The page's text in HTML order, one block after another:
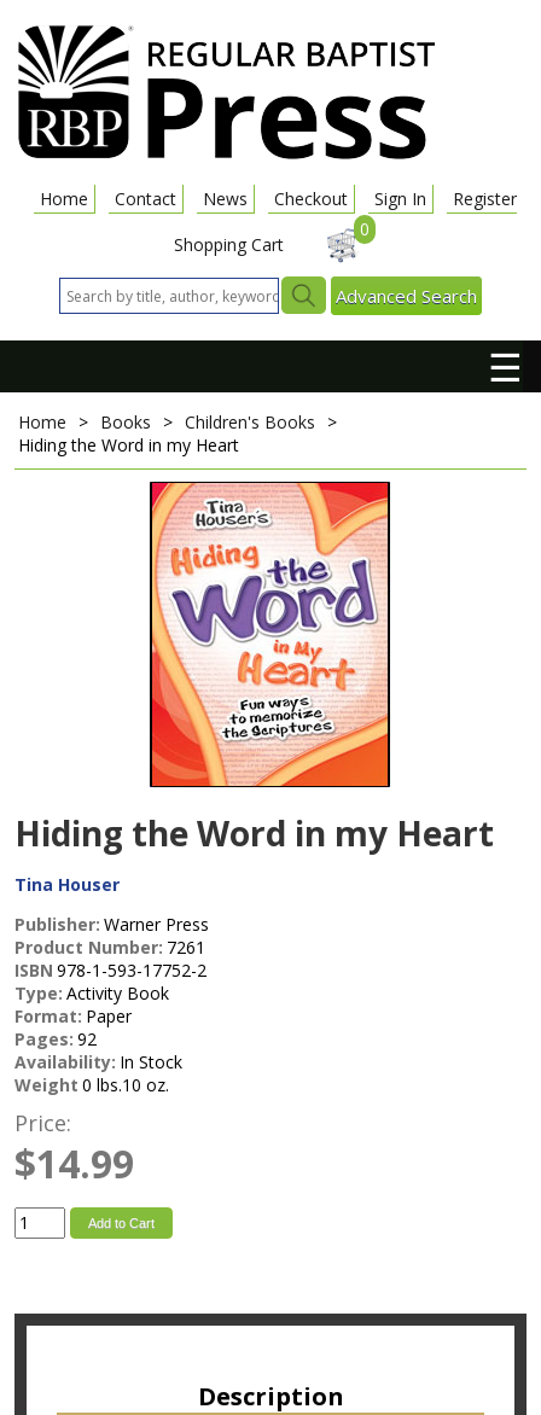
Home Contact News Checkout Sign In
Register
Shopping Cart
0
Advanced Search
☰
Home > Books > Children's Books
>
Hiding the Word in my Heart
Hiding the Word in my Heart
Tina Houser
Publisher: Warner Press
Product Number: 7261
ISBN 978-1-593-17752-2
Type: Activity Book
Format: Paper
Pages: 92
Availability: In Stock
Weight 0 lbs.10 oz.
Price:
$14.99
Add to Cart
Description